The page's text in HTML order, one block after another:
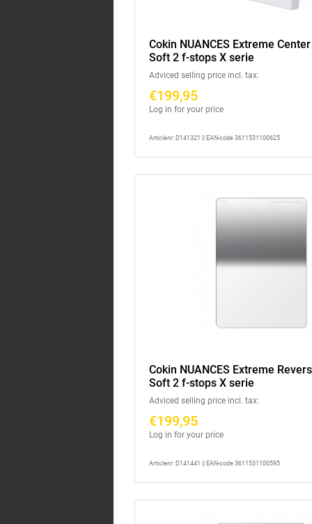
Cokin NUANCES Extreme
Soft 2 f-stops X serie
Adviced selling price incl. tax:
€199,95
Log in for your price
Articlenr: D141321 || EAN-code 3611531100625
Cokin NUANCES Extreme
Soft 2 f-stops X serie
Adviced selling price incl. tax:
€199,95
Log in for your price
Articlenr: D141441 || EAN-code 3611531100595